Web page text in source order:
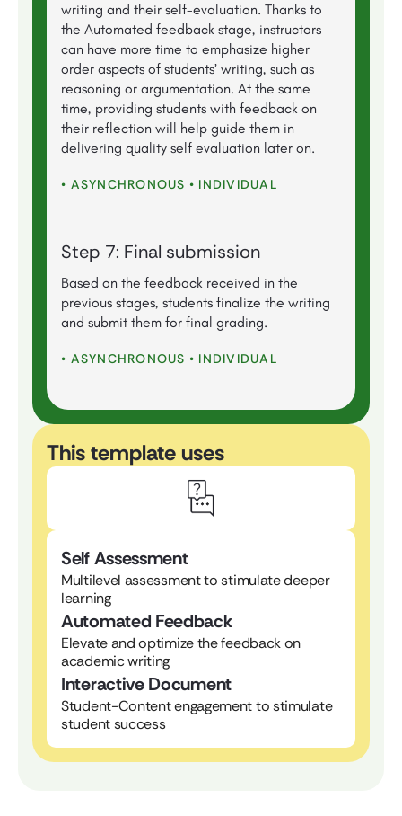
writing and their self-evaluation. Thanks to
the Automated feedback stage, instructors
can have more time to emphasize higher
order aspects of students’ writing, such as
reasoning or argumentation. At the same
time, providing students with feedback on
their reflection will help guide them in
delivering quality self evaluation later on.
• ASYNCHRONOUS • INDIVIDUAL
Step 7: Final submission
Based on the feedback received in the
previous stages, students finalize the writing
and submit them for final grading.
• ASYNCHRONOUS • INDIVIDUAL
This template uses
Self Assessment
Multilevel assessment to stimulate deeper
learning
Automated Feedback
Elevate and optimize the feedback on
academic writing
Interactive Document
Student-Content engagement to stimulate
student success